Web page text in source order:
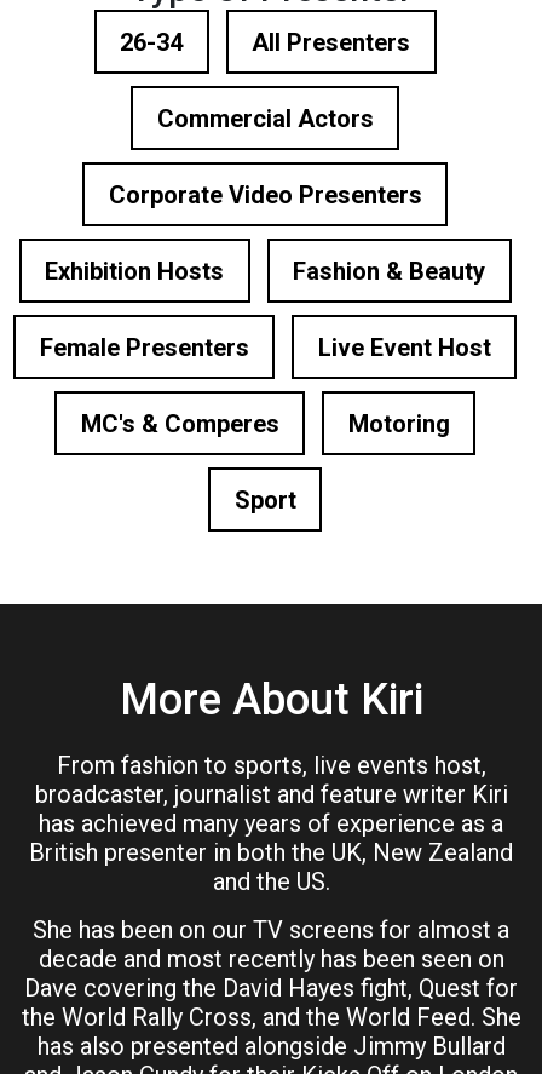
26-34 All Presenters
Commercial Actors
Corporate Video Presenters
Exhibition Hosts Fashion & Beauty
Female Presenters Live Event Host
MC's & Comperes Motoring
Sport
More About Kiri
From fashion to sports, live events host,
broadcaster, journalist and feature writer Kiri
has achieved many years of experience as a
British presenter in both the UK, New Zealand
and the US.
She has been on our TV screens for almost a
decade and most recently has been seen on
Dave covering the David Hayes fight, Quest for
the World Rally Cross, and the World Feed. She
has also presented alongside Jimmy Bullard